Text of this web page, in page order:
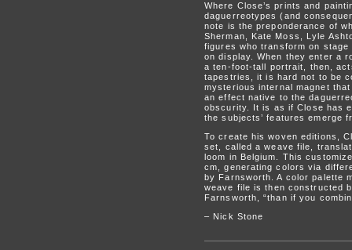
Where Close’s prints and
daguerreotypes (and
note is the preponderance of
Sherman, Kate Moss, Lyle
figures who transform on
on display. When they enter a
a ten-foot-tall portrait, then,
tapestries, it is hard not to be
mysterious internal magnet
an effect native to the
obscurity. It is as if Close has
the subjects’ features emerge
To create his woven editions,
set, called a weave file,
loom in Belgium. This
cm, generating colors via
by Farnsworth. A color palette
weave file is then constructed
Farnsworth, “than if you
– Nick Stone